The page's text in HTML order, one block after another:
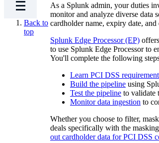
As a Splunk admin, your duties
monitor and analyze diverse data
cardholder name, expiry date,
Splunk Edge Processor (EP)offers
to use Splunk Edge Processor to
You'll complete the following
Learn PCI DSS
Build the pipelineusing
Test the pipelineto validate
Monitor data ingestion to
Whether you choose to filter,
deals specifically with the
out cardholder data for PCI DSS
Back to
top